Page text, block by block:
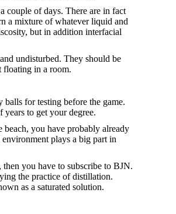
couple of days. There are in fact
a mixture of whatever liquid and
but in addition interfacial
undisturbed. They should be
floating in a room.
for testing before the game.
to get your degree.
you have probably already
plays a big part in
you have to subscribe to BJN.
the practice of distillation.
as a saturated solution.